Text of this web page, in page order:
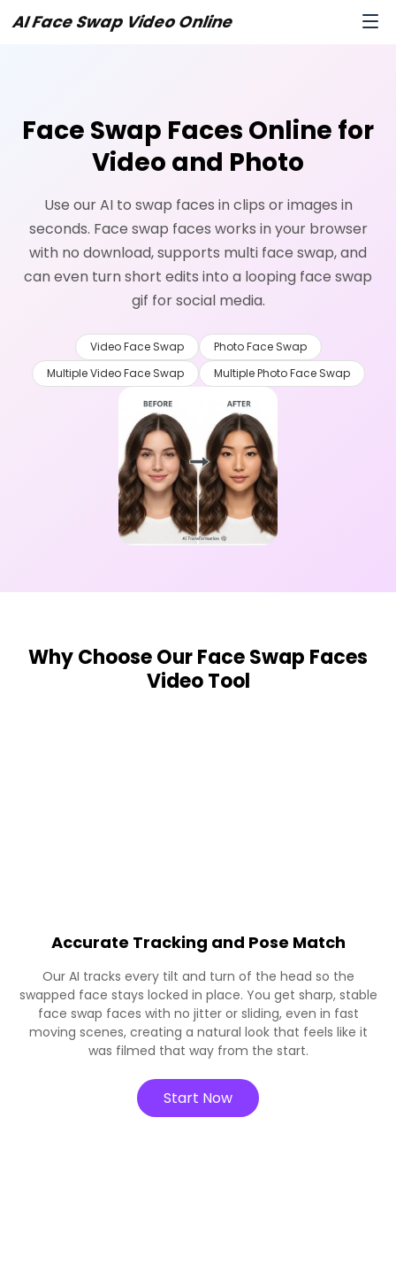
AI Face Swap Video Online
Face Swap Faces Online for
Video and Photo
Use our AI to swap faces in clips or images in
seconds. Face swap faces works in your browser
with no download, supports multi face swap, and
can even turn short edits into a looping face swap
gif for social media.
Video Face Swap
Photo Face Swap
Multiple Video Face Swap
Multiple Photo Face Swap
Why Choose Our Face Swap Faces
Video Tool
Accurate Tracking and Pose Match
Our AI tracks every tilt and turn of the head so the
swapped face stays locked in place. You get sharp, stable
face swap faces with no jitter or sliding, even in fast
moving scenes, creating a natural look that feels like it
was filmed that way from the start.
Start Now